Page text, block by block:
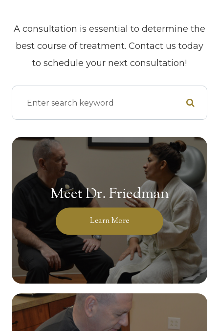
​​​​​​​A consultation is essential to determine the
best course of treatment. Contact us today
to schedule your next consultation!
Meet Dr. Friedman
Learn More